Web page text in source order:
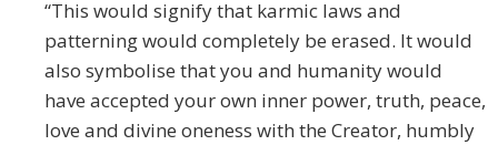
“This would signify that karmic laws and
patterning would completely be erased. It would
also symbolise that you and humanity would
have accepted your own inner power, truth, peace,
love and divine oneness with the Creator, humbly